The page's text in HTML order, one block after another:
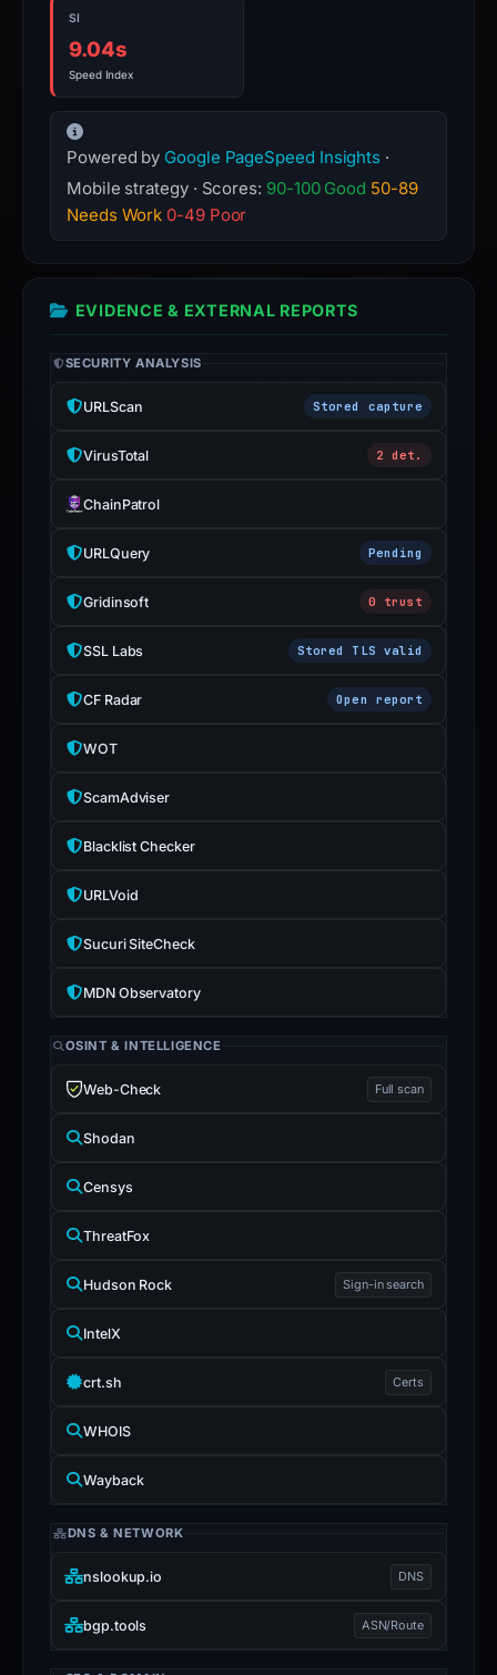
SI
9.04s
Speed Index
Powered by Google PageSpeed Insights ·
Mobile strategy · Scores: 90-100 Good 50-89
Needs Work 0-49 Poor
EVIDENCE & EXTERNAL REPORTS
SECURITY ANALYSIS
URLScan Stored capture
VirusTotal 2 det.
ChainPatrol
URLQuery Pending
Gridinsoft 0 trust
SSL Labs Stored TLS valid
CF Radar Open report
WOT
ScamAdviser
Blacklist Checker
URLVoid
Sucuri SiteCheck
MDN Observatory
OSINT & INTELLIGENCE
Web-Check Full scan
Shodan
Censys
ThreatFox
Hudson Rock Sign-in search
IntelX
crt.sh Certs
WHOIS
Wayback
DNS & NETWORK
nslookup.io DNS
bgp.tools ASN/Route